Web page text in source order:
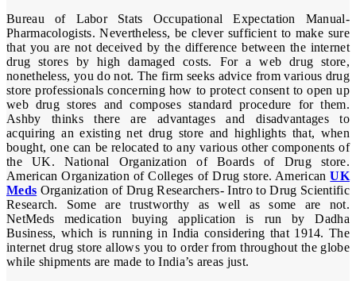
Bureau of Labor Stats Occupational Expectation Manual-
Pharmacologists. Nevertheless, be clever sufficient to make sure
that you are not deceived by the difference between the internet
drug stores by high damaged costs. For a web drug store,
nonetheless, you do not. The firm seeks advice from various drug
store professionals concerning how to protect consent to open up
web drug stores and composes standard procedure for them.
Ashby thinks there are advantages and disadvantages to
acquiring an existing net drug store and highlights that, when
bought, one can be relocated to any various other components of
the UK. National Organization of Boards of Drug store.
American Organization of Colleges of Drug store. AmericanUK
Meds Organization of Drug Researchers- Intro to Drug Scientific
Research. Some are trustworthy as well as some are not.
NetMeds medication buying application is run by Dadha
Business, which is running in India considering that 1914. The
internet drug store allows you to order from throughout the globe
while shipments are made to India’s areas just.